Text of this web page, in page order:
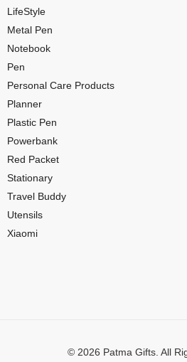
LifeStyle
Metal Pen
Notebook
Pen
Personal Care Products
Planner
Plastic Pen
Powerbank
Red Packet
Stationary
Travel Buddy
Utensils
Xiaomi
© 2026 Patma Gifts. All